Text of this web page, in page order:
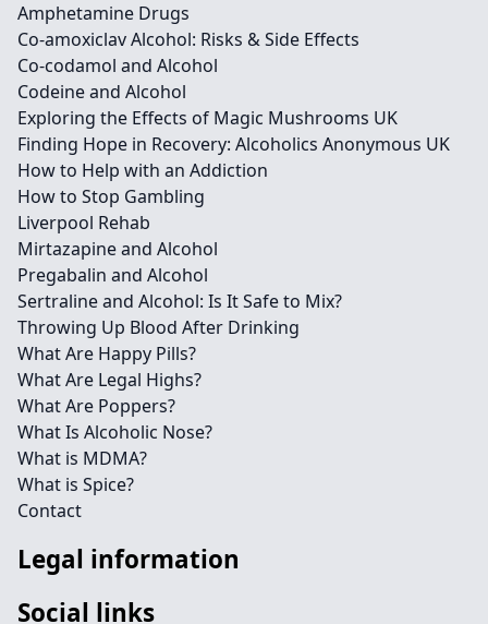
Amphetamine Drugs
Co-amoxiclav Alcohol: Risks & Side Effects
Co-codamol and Alcohol
Codeine and Alcohol
Exploring the Effects of Magic Mushrooms UK
Finding Hope in Recovery: Alcoholics Anonymous UK
How to Help with an Addiction
How to Stop Gambling
Liverpool Rehab
Mirtazapine and Alcohol
Pregabalin and Alcohol
Sertraline and Alcohol: Is It Safe to Mix?
Throwing Up Blood After Drinking
What Are Happy Pills?
What Are Legal Highs?
What Are Poppers?
What Is Alcoholic Nose?
What is MDMA?
What is Spice?
Contact
Legal information
Social links